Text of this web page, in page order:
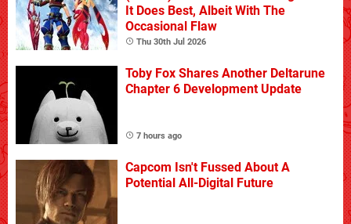
It Does Best, Albeit With The
Occasional Flaw
Thu 30th Jul 2026
Toby Fox Shares Another Deltarune
Chapter 6 Development Update
7 hours ago
Capcom Isn't Fussed About A
Potential All-Digital Future